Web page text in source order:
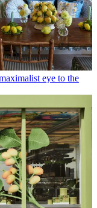
eye to the